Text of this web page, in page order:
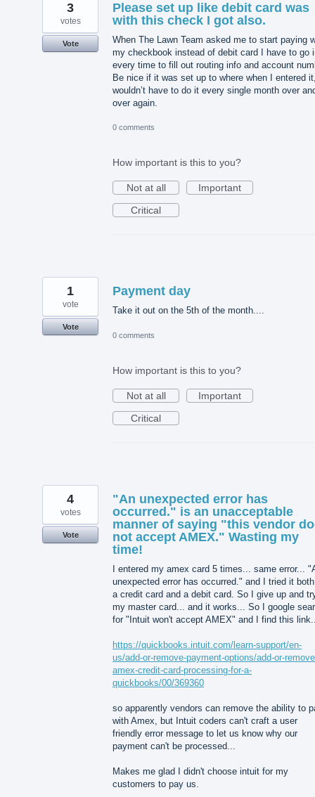
Please set up like debit card was
with this check I got also.
When The Lawn Team asked me to start paying
my checkbook instead of debit card I have to go
every time to fill out routing info and account
Be nice if it was set up to where when I entered
wouldn’t have to do it every single month over
over again.
3
votes
Vote
0 comments
How important is this to you?
Not at all
Important
Critical
Payment day
Take it out on the 5th of the month....
1
vote
Vote
0 comments
How important is this to you?
Not at all
Important
Critical
"An unexpected error has
occurred." is an unacceptable
manner of saying "this vendor
not accept AMEX." Wasting my
time!
I entered my amex card 5 times... same error...
unexpected error has occurred." and I tried it
a credit card and a debit card. So I give up and
my master card... and it works... So I google
for "Intuit won't accept AMEX" and I find this
https://quickbooks.intuit.com/learn-support/en-
us/add-or-remove-payment-options/add-or-
amex-credit-card-processing-for-a-
quickbooks/00/369360
so apparently vendors can remove the ability to
with Amex, but Intuit coders can't craft a user
friendly error message to let us know why our
payment can't be processed...
Makes me glad I didn't choose intuit for my
customers to pay us.
4
votes
Vote